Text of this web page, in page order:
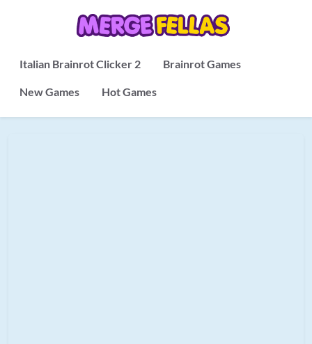
Italian Brainrot Clicker 2 Brainrot Games
New Games Hot Games